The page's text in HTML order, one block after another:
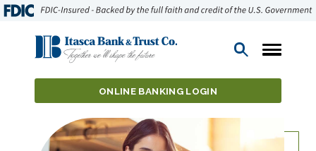
Open
ONLINE BANKING LOGIN